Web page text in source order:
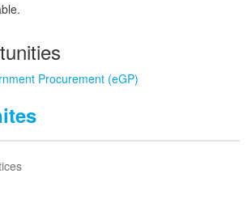
Procurement (eGP)